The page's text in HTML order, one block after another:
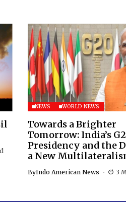
NEWS WORLD NEWS
Towards a Brighter
Tomorrow: India’s
Presidency and the
a New
ByIndo American News 3